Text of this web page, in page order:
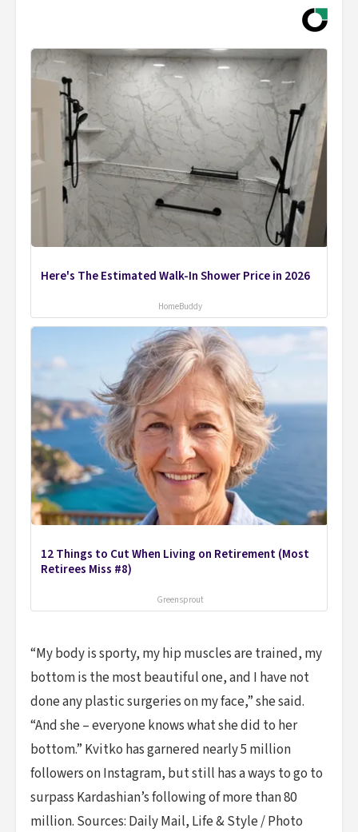
Here's The Estimated Walk-In Shower Price in 2026
HomeBuddy
12 Things to Cut When Living on Retirement (Most
Retirees Miss #8)
Greensprout
“My body is sporty, my hip muscles are trained, my
bottom is the most beautiful one, and I have not
done any plastic surgeries on my face,” she said.
“And she – everyone knows what she did to her
bottom.” Kvitko has garnered nearly 5 million
followers on Instagram, but still has a ways to go to
surpass Kardashian’s following of more than 80
million. Sources: Daily Mail, Life & Style / Photo